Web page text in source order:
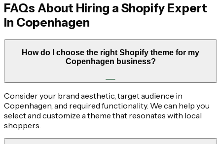
FAQs About Hiring a Shopify Expert
in Copenhagen
How do I choose the right Shopify theme for my
Copenhagen business?
Consider your brand aesthetic, target audience in
Copenhagen, and required functionality. We can help you
select and customize a theme that resonates with local
shoppers.